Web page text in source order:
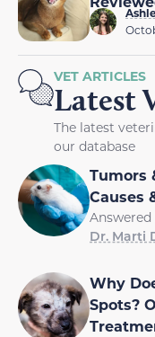
VET ARTICLES
Latest
The latest
our database
Tumors
Causes
Answered
Dr. Marti
Why
Spots?